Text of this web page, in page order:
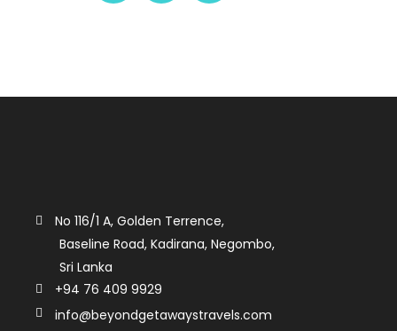
No 116/1 A, Golden Terrence,
Baseline Road, Kadirana, Negombo,
Sri Lanka
+94 76 409 9929
info@beyondgetawaystravels.com